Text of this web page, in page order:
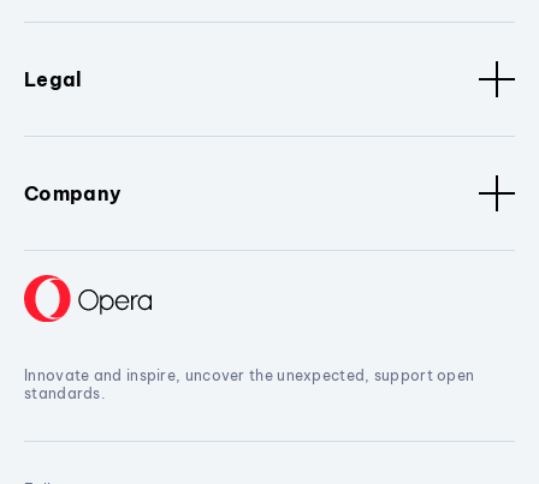
Legal
Company
Innovate and inspire, uncover the unexpected, support open
standards.